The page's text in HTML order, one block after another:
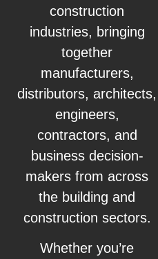
construction
industries, bringing
together
manufacturers,
distributors, architects,
engineers,
contractors, and
business decision-
makers from across
the building and
construction sectors.
Whether you’re